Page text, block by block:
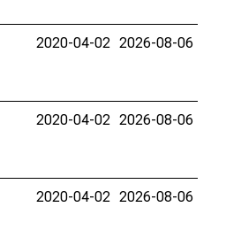
2020-04-02 2026-08-06
2020-04-02 2026-08-06
2020-04-02 2026-08-06